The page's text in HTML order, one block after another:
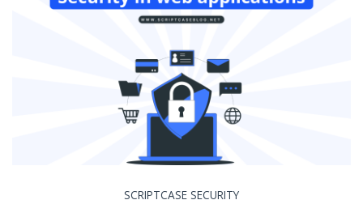
SCRIPTCASE SECURITY